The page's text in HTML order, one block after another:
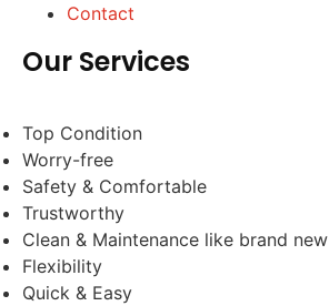
Contact
Our Services
Top Condition
Worry-free
Safety & Comfortable
Trustworthy
Clean & Maintenance like brand new
Flexibility
Quick & Easy